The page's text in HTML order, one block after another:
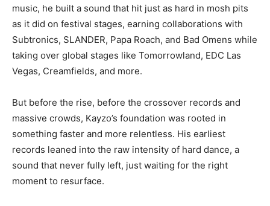
music, he built a sound that hit just as hard in mosh pits
as it did on festival stages, earning collaborations with
Subtronics, SLANDER, Papa Roach, and Bad Omens while
taking over global stages like Tomorrowland, EDC Las
Vegas, Creamfields, and more.
But before the rise, before the crossover records and
massive crowds, Kayzo’s foundation was rooted in
something faster and more relentless. His earliest
records leaned into the raw intensity of hard dance, a
sound that never fully left, just waiting for the right
moment to resurface.